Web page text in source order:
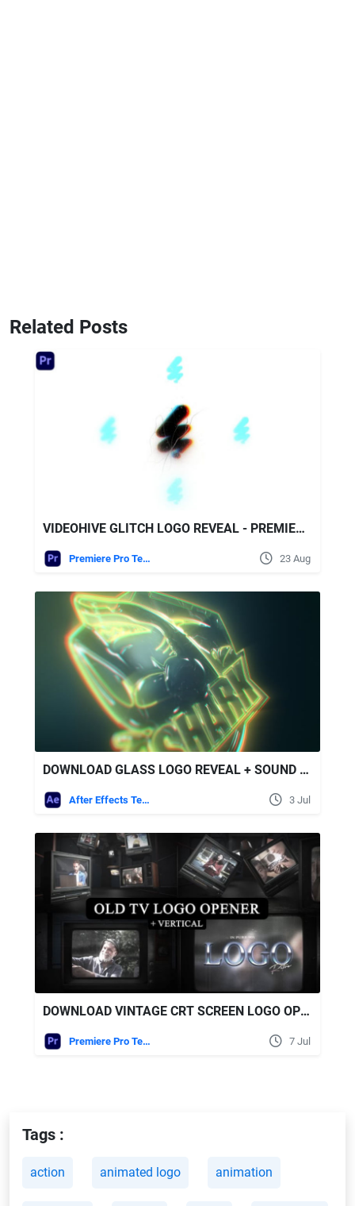
Related Posts
VIDEOHIVE GLITCH LOGO REVEAL - PREMIERE PRO
Premiere Pro Templates 23 Aug
DOWNLOAD GLASS LOGO REVEAL + SOUND EFFECTS - VIDEOHIVE
After Effects Templates 3 Jul
DOWNLOAD VINTAGE CRT SCREEN LOGO OPENER VERTICAL VERSION INCLUDED MOGRT - VIDEOHIVE
Premiere Pro Templates 7 Jul
Tags :
action animated logo animation